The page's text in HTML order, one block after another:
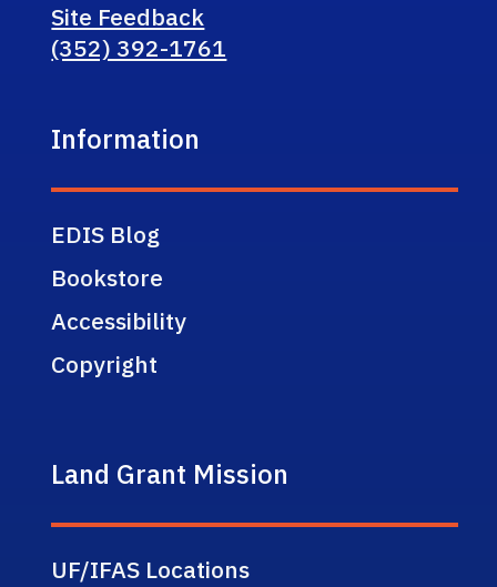
Site Feedback
(352) 392-1761
Information
EDIS Blog
Bookstore
Accessibility
Copyright
Land Grant Mission
UF/IFAS Locations